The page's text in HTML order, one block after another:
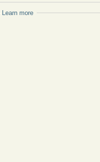
Show
Learn more